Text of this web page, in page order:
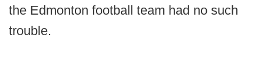
the Edmonton football team had no such
trouble.